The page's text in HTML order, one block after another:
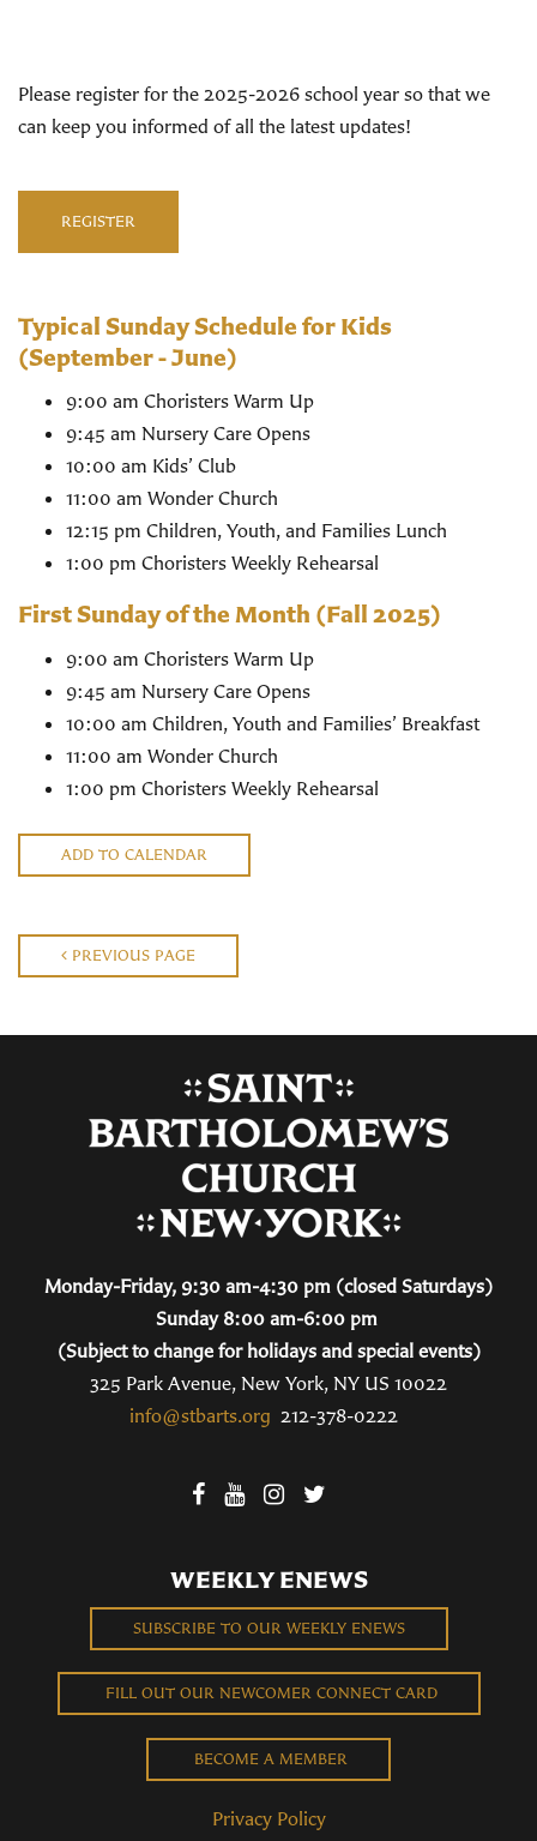
Please register for the 2025-2026 school year so that we
can keep you informed of all the latest updates!
REGISTER
Typical Sunday Schedule for Kids
(September - June)
9:00 am Choristers Warm Up
9:45 am Nursery Care Opens
10:00 am Kids’ Club
11:00 am Wonder Church
12:15 pm Children, Youth, and Families Lunch
1:00 pm Choristers Weekly Rehearsal
First Sunday of the Month (Fall 2025)
9:00 am Choristers Warm Up
9:45 am Nursery Care Opens
10:00 am Children, Youth and Families’ Breakfast
11:00 am Wonder Church
1:00 pm Choristers Weekly Rehearsal
ADD TO CALENDAR
PREVIOUS PAGE
Monday-Friday, 9:30 am-4:30 pm (closed Saturdays)
Sunday 8:00 am-6:00 pm
(Subject to change for holidays and special events)
325 Park Avenue, New York, NY US 10022
info@stbarts.org 212-378-0222
WEEKLY ENEWS
SUBSCRIBE TO OUR WEEKLY ENEWS
FILL OUT OUR NEWCOMER CONNECT CARD
BECOME A MEMBER
Privacy Policy